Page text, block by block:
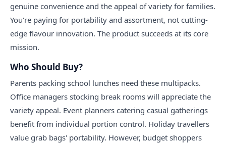
genuine convenience and the appeal of variety for families.
You're paying for portability and assortment, not cutting-
edge flavour innovation. The product succeeds at its core
mission.
Who Should Buy?
Parents packing school lunches need these multipacks.
Office managers stocking break rooms will appreciate the
variety appeal. Event planners catering casual gatherings
benefit from individual portion control. Holiday travellers
value grab bags' portability. However, budget shoppers